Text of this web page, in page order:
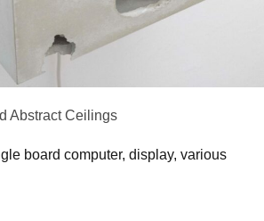
Abstract Ceilings
board computer, display, various